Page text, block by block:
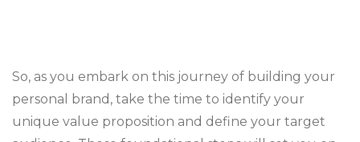
So, as you embark on this journey of building your
personal brand, take the time to identify your
unique value proposition and define your target